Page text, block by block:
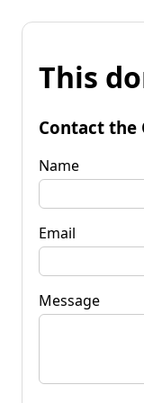
This
Contact the
Name
Email
Message